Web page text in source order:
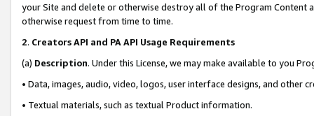
your Site and delete or otherwise destroy all of the Program Content
otherwise request from time to time.
2. Creators API and PA API Usage Requirements
(a) Description. Under this License, we may make available to you
• Data, images, audio, video, logos, user interface designs, and other
• Textual materials, such as textual Product information.